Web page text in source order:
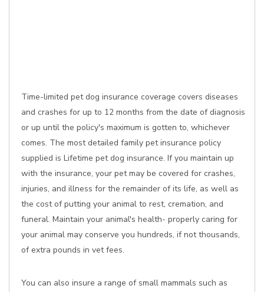
Time-limited pet dog insurance coverage covers diseases
and crashes for up to 12 months from the date of diagnosis
or up until the policy's maximum is gotten to, whichever
comes. The most detailed family pet insurance policy
supplied is Lifetime pet dog insurance. If you maintain up
with the insurance, your pet may be covered for crashes,
injuries, and illness for the remainder of its life, as well as
the cost of putting your animal to rest, cremation, and
funeral. Maintain your animal's health- properly caring for
your animal may conserve you hundreds, if not thousands,
of extra pounds in vet fees.
You can also insure a range of small mammals such as